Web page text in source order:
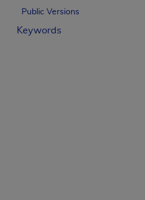
Public Versions
Keywords
The license
below in the
this
If you are
organization
Subject to
in the
States and
to take all
holds all